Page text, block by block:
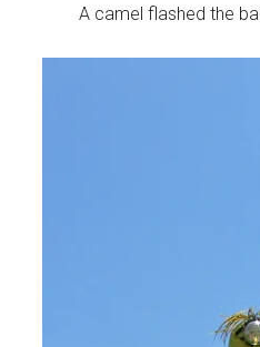
A camel flashed the